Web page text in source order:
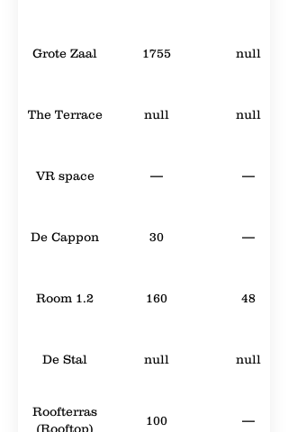
Grote Zaal 1755 null
The Terrace null null
VR space — —
De Cappon 30 —
Room 1.2 160 48
De Stal null null
Roofterras
(Rooftop)
100 —